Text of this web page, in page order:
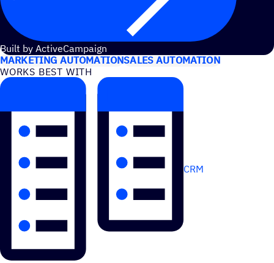
Built by ActiveCampaign
USE CASES
MARKETING AUTOMATIONSALES AUTOMATION
WORKS BEST WITH
CRM